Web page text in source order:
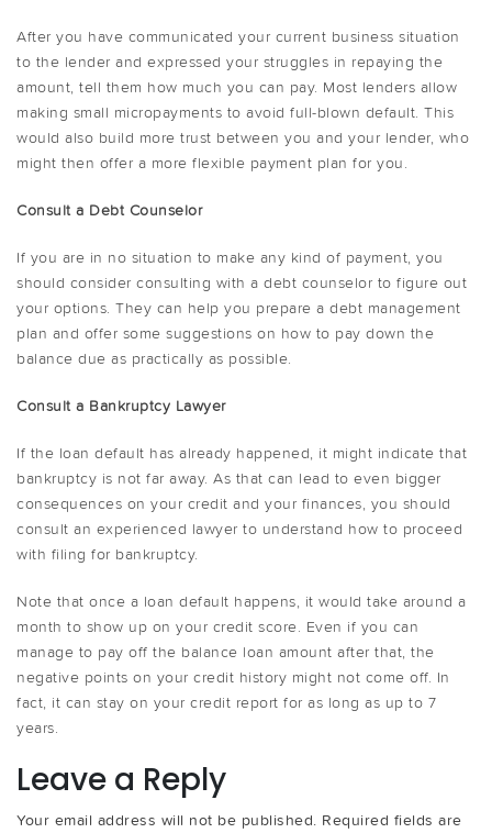
After you have communicated your current business situation
to the lender and expressed your struggles in repaying the
amount, tell them how much you can pay. Most lenders allow
making small micropayments to avoid full-blown default. This
would also build more trust between you and your lender, who
might then offer a more flexible payment plan for you.
Consult a Debt Counselor
If you are in no situation to make any kind of payment, you
should consider consulting with a debt counselor to figure out
your options. They can help you prepare a debt management
plan and offer some suggestions on how to pay down the
balance due as practically as possible.
Consult a Bankruptcy Lawyer
If the loan default has already happened, it might indicate that
bankruptcy is not far away. As that can lead to even bigger
consequences on your credit and your finances, you should
consult an experienced lawyer to understand how to proceed
with filing for bankruptcy.
Note that once a loan default happens, it would take around a
month to show up on your credit score. Even if you can
manage to pay off the balance loan amount after that, the
negative points on your credit history might not come off. In
fact, it can stay on your credit report for as long as up to 7
years.
Leave a Reply
Your email address will not be published. Required fields are